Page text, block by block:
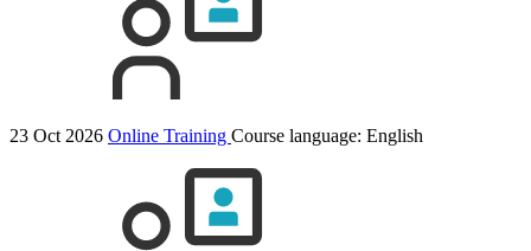
23 Oct 2026 Online Training Course language: English